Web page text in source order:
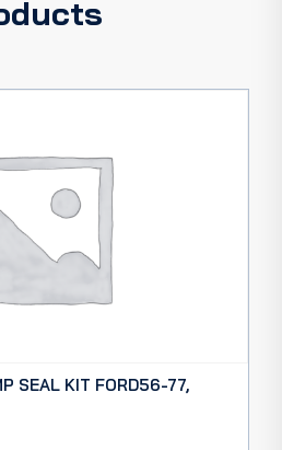
SEAL KIT FORD56-77,